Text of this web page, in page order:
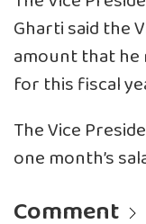
Gharti said the
amount that he
for this fiscal
The Vice
one month’s
Comment